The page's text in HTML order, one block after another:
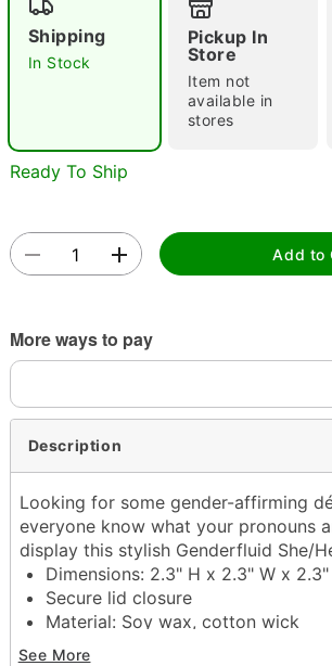
"Slide "0
Shipping
In Stock
Pickup In
Store
Item not
available in
stores
Ready To Ship
Add to
More ways to pay
Description
Looking for some gender-affirming
everyone know what your pronouns
display this stylish Genderfluid She/
Dimensions: 2.3" H x 2.3" W x 2.3"
Secure lid closure
Material: Soy wax, cotton wick
Imported
See More